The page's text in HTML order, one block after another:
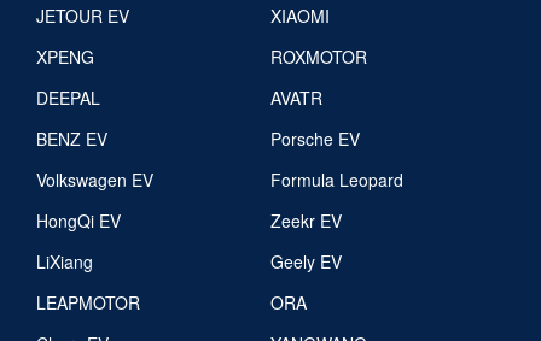
JETOUR EV
XIAOMI
XPENG
ROXMOTOR
DEEPAL
AVATR
BENZ EV
Porsche EV
Volkswagen EV
Formula Leopard
HongQi EV
Zeekr EV
LiXiang
Geely EV
LEAPMOTOR
ORA